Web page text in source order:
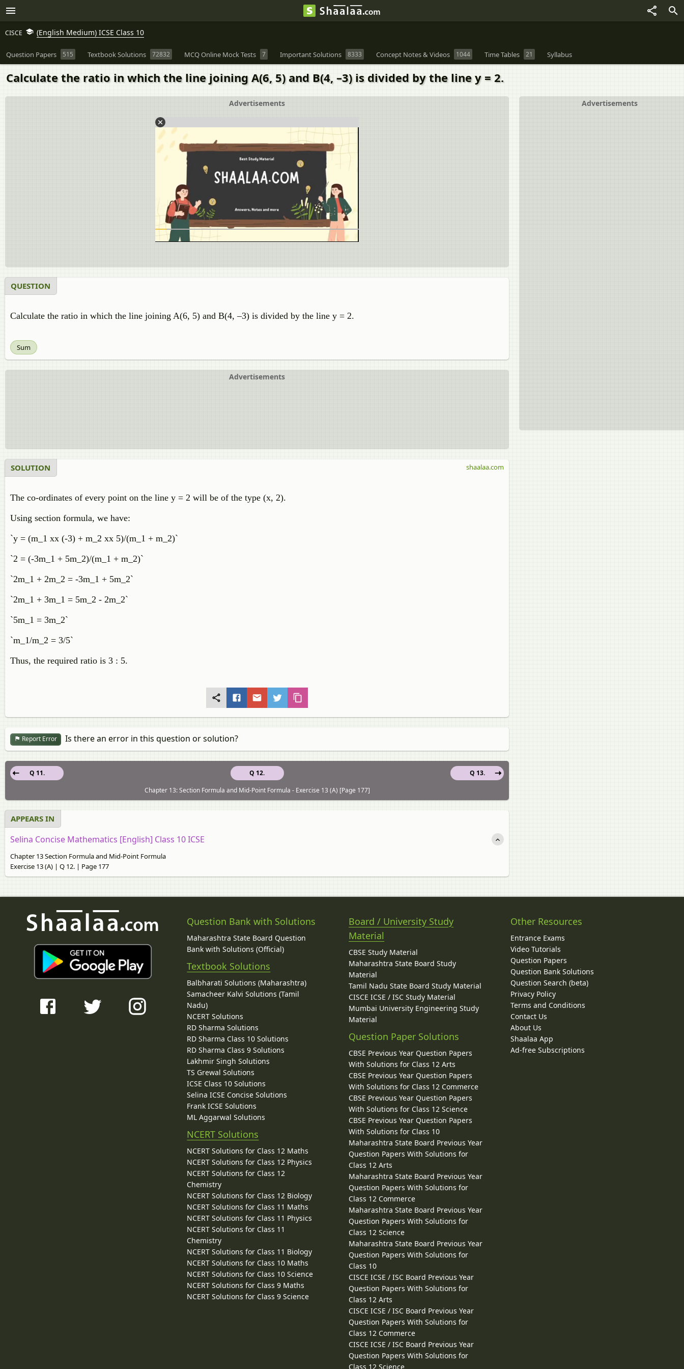
CISCE (English Medium) ICSE Class 10
Question Papers 515 Textbook Solutions 72832 MCQ Online Mock Tests 7 Important Solutions 8333 Concept Notes & Videos 1044 Time Tables 21 Syllabus
Calculate the ratio in which the line joining A(6, 5) and B(4, –3) is divided by the line y = 2.
Advertisements
Advertisements
QUESTION
Calculate the ratio in which the line joining A(6, 5) and B(4, –3) is divided by the line y = 2.
Sum
Advertisements
SOLUTION
The co-ordinates of every point on the line y = 2 will be of the type (x, 2).
Using section formula, we have:
`y = (m_1 xx (-3) + m_2 xx 5)/(m_1 + m_2)`
`2 = (-3m_1 + 5m_2)/(m_1 + m_2)`
`2m_1 + 2m_2 = -3m_1 + 5m_2`
`2m_1 + 3m_1 = 5m_2 - 2m_2`
`5m_1 = 3m_2`
`m_1/m_2 = 3/5`
Thus, the required ratio is 3 : 5.
shaalaa.com
Report Error Is there an error in this question or solution?
Q 12.
Q 11.
Q 13.
Chapter 13: Section Formula and Mid-Point Formula - Exercise 13 (A) [Page 177]
APPEARS IN
Selina Concise Mathematics [English] Class 10 ICSE
Chapter 13 Section Formula and Mid-Point Formula
Exercise 13 (A) | Q 12. | Page 177
Question Bank with Solutions
Maharashtra State Board Question
Bank with Solutions (Official)
Textbook Solutions
Balbharati Solutions (Maharashtra)
Samacheer Kalvi Solutions (Tamil
Nadu)
NCERT Solutions
RD Sharma Solutions
RD Sharma Class 10 Solutions
RD Sharma Class 9 Solutions
Lakhmir Singh Solutions
TS Grewal Solutions
ICSE Class 10 Solutions
Selina ICSE Concise Solutions
Frank ICSE Solutions
ML Aggarwal Solutions
NCERT Solutions
NCERT Solutions for Class 12 Maths
NCERT Solutions for Class 12 Physics
NCERT Solutions for Class 12
Chemistry
NCERT Solutions for Class 12 Biology
NCERT Solutions for Class 11 Maths
NCERT Solutions for Class 11 Physics
NCERT Solutions for Class 11
Chemistry
NCERT Solutions for Class 11 Biology
NCERT Solutions for Class 10 Maths
NCERT Solutions for Class 10 Science
NCERT Solutions for Class 9 Maths
NCERT Solutions for Class 9 Science
Board / University Study
Material
CBSE Study Material
Maharashtra State Board Study
Material
Tamil Nadu State Board Study Material
CISCE ICSE / ISC Study Material
Mumbai University Engineering Study
Material
Question Paper Solutions
CBSE Previous Year Question Papers
With Solutions for Class 12 Arts
CBSE Previous Year Question Papers
With Solutions for Class 12 Commerce
CBSE Previous Year Question Papers
With Solutions for Class 12 Science
CBSE Previous Year Question Papers
With Solutions for Class 10
Maharashtra State Board Previous Year
Question Papers With Solutions for
Class 12 Arts
Maharashtra State Board Previous Year
Question Papers With Solutions for
Class 12 Commerce
Maharashtra State Board Previous Year
Question Papers With Solutions for
Class 12 Science
Maharashtra State Board Previous Year
Question Papers With Solutions for
Class 10
CISCE ICSE / ISC Board Previous Year
Question Papers With Solutions for
Class 12 Arts
CISCE ICSE / ISC Board Previous Year
Question Papers With Solutions for
Class 12 Commerce
CISCE ICSE / ISC Board Previous Year
Question Papers With Solutions for
Class 12 Science
Other Resources
Entrance Exams
Video Tutorials
Question Papers
Question Bank Solutions
Question Search (beta)
Privacy Policy
Terms and Conditions
Contact Us
About Us
Shaalaa App
Ad-free Subscriptions